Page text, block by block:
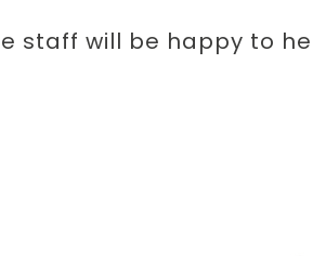
staff will be happy to